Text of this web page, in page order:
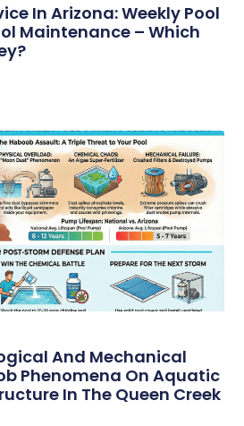
In Arizona: Weekly Pool
Maintenance – Which
And Mechanical
Phenomena On Aquatic
In The Queen Creek